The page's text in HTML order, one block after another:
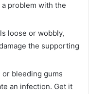
problem with the
loose or wobbly,
the supporting
bleeding gums
an infection. Get it